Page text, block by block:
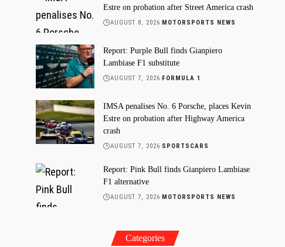
Estre on probation after Street America crash
AUGUST 8, 2026 MOTORSPORTS NEWS
Report: Purple Bull finds Gianpiero
Lambiase F1 substitute
AUGUST 7, 2026 FORMULA 1
IMSA penalises No. 6 Porsche, places Kevin
Estre on probation after Highway America
crash
AUGUST 7, 2026 SPORTSCARS
Report: Pink Bull finds Gianpiero Lambiase
F1 alternative
AUGUST 7, 2026 MOTORSPORTS NEWS
Categories